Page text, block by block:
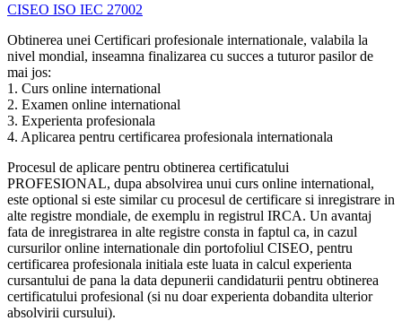
CISEO ISO IEC 27002
Obtinerea unei Certificari profesionale internationale, valabila la
nivel mondial, inseamna finalizarea cu succes a tuturor pasilor de
mai jos:
1. Curs online international
2. Examen online international
3. Experienta profesionala
4. Aplicarea pentru certificarea profesionala internationala
Procesul de aplicare pentru obtinerea certificatului
PROFESIONAL, dupa absolvirea unui curs online international,
este optional si este similar cu procesul de certificare si inregistrare in
alte registre mondiale, de exemplu in registrul IRCA. Un avantaj
fata de inregistrarea in alte registre consta in faptul ca, in cazul
cursurilor online internationale din portofoliul CISEO, pentru
certificarea profesionala initiala este luata in calcul experienta
cursantului de pana la data depunerii candidaturii pentru obtinerea
certificatului profesional (si nu doar experienta dobandita ulterior
absolvirii cursului).